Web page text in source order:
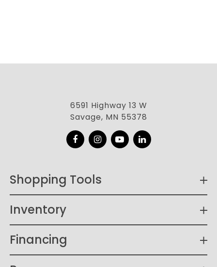
6591 Highway 13 W
Savage, MN 55378
FacebookInstagram
YouTubeLinkedIn
Shopping Tools
Inventory
Financing